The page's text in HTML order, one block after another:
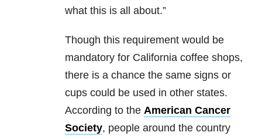
what this is all about.”
Though this requirement would be
mandatory for California coffee shops,
there is a chance the same signs or
cups could be used in other states.
According to the American Cancer
Society, people around the country